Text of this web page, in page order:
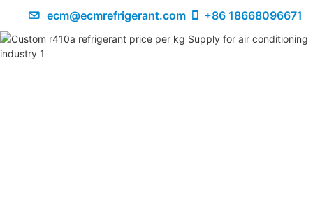
ecm@ecmrefrigerant.com +86 18668096671